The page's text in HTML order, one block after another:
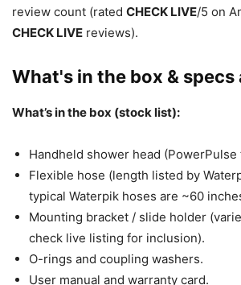
review count (rated CHECK LIVE/5 on
CHECK LIVE reviews).
What's in the box & specs
What’s in the box (stock list):
Handheld shower head (PowerPulse
Flexible hose (length listed by
typical Waterpik hoses are ~60
Mounting bracket / slide holder
check live listing for inclusion).
O-rings and coupling washers.
User manual and warranty card.